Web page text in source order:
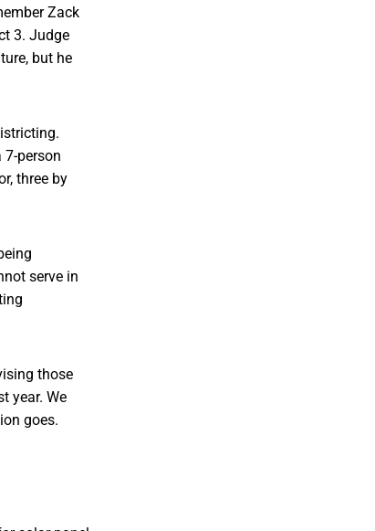
Zack
3. Judge
but he
7-person
three by
serve in
those
year. We
goes.